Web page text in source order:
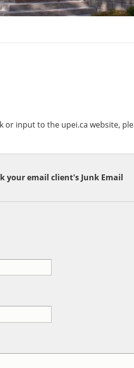
input to the upei.ca website,
your email client's Junk Email